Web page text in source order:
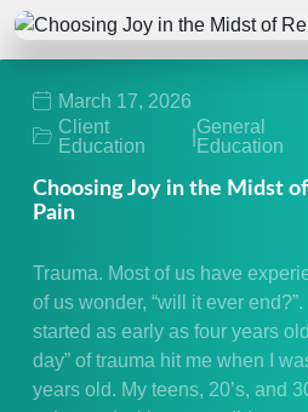
March 17, 2026
Client
Education
General
Education
Choosing Joy in the Midst
Pain
Trauma. Most of us have
of us wonder, “will it ever
started as early as four years
day” of trauma hit me when I
years old. My teens, 20’s, and